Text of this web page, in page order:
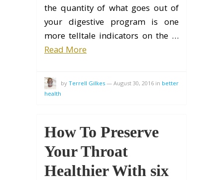
the quantity of what goes out of
your digestive program is one
more telltale indicators on the …
Read More
by Terrell Gilkes — August 30, 2016 in better
health
How To Preserve
Your Throat
Healthier With six